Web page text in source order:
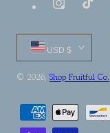
InstagramTikTok
Country/region
USD $
© 2026, Shop Fruitful Co.
Payment
methods